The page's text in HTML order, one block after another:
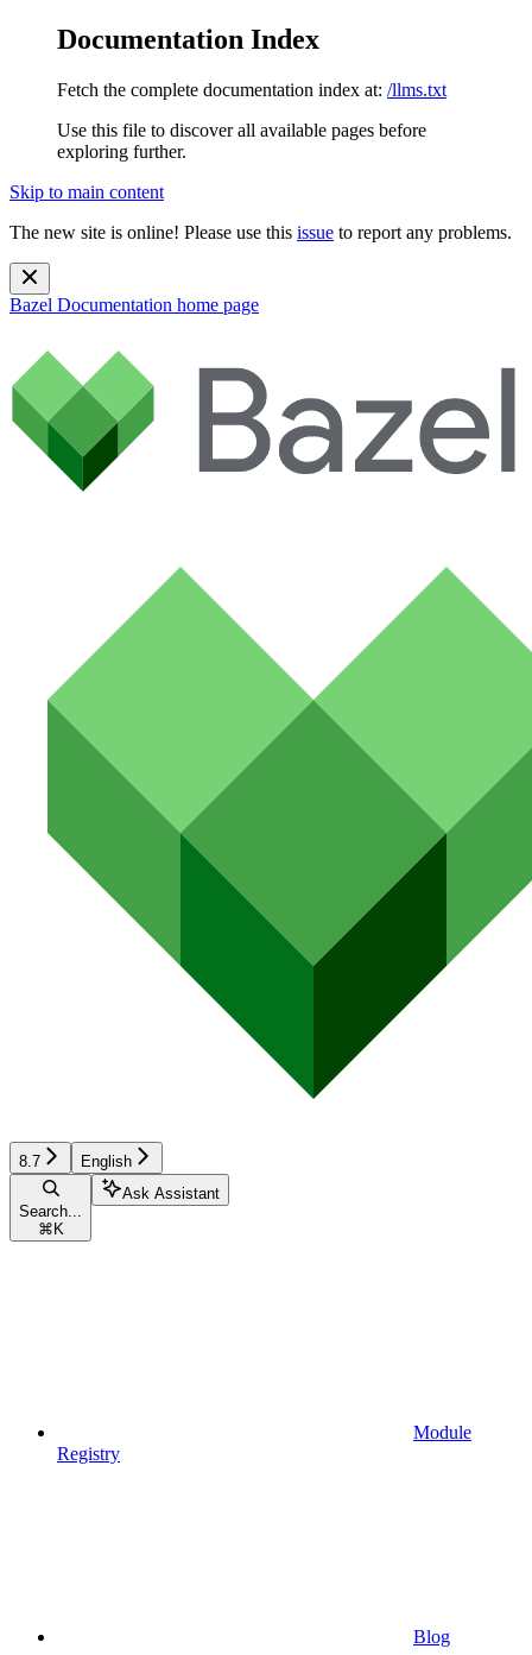
Documentation Index
Fetch the complete documentation index at: /llms.txt
Use this file to discover all available pages before
exploring further.
Skip to main content
The new site is online! Please use this issue to report any problems.
Bazel Documentation home page
8.7 English
Search...
⌘ K
Ask Assistant
Module
Registry
Blog